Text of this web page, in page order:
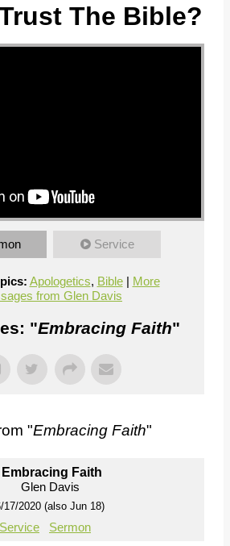
The Bible?
Service
Apologetics, Bible| More
from Glen Davis
"Embracing Faith"
"Embracing Faith"
Embracing Faith
Glen Davis
17/2020 (also Jun 18)
Service Sermon